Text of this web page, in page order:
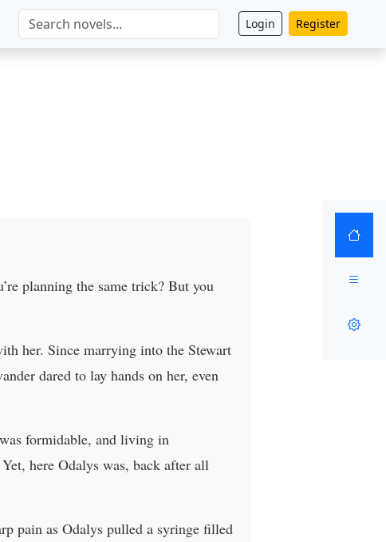
Login Register
planning the same trick? But you
her. Since marrying into the Stewart
dared to lay hands on her, even
formidable, and living in
here Odalys was, back after all
pain as Odalys pulled a syringe filled